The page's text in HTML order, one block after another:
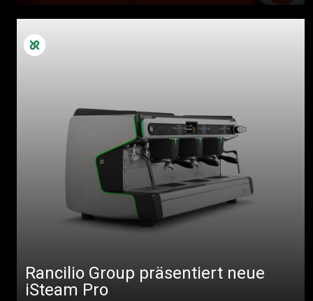
Rancilio Group präsentiert neue
iSteam Pro